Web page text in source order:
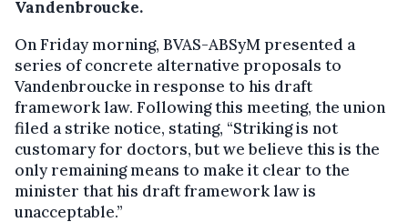
Vandenbroucke.
On Friday morning, BVAS-ABSyM presented a
series of concrete alternative proposals to
Vandenbroucke in response to his draft
framework law. Following this meeting, the union
filed a strike notice, stating, “Striking is not
customary for doctors, but we believe this is the
only remaining means to make it clear to the
minister that his draft framework law is
unacceptable.”